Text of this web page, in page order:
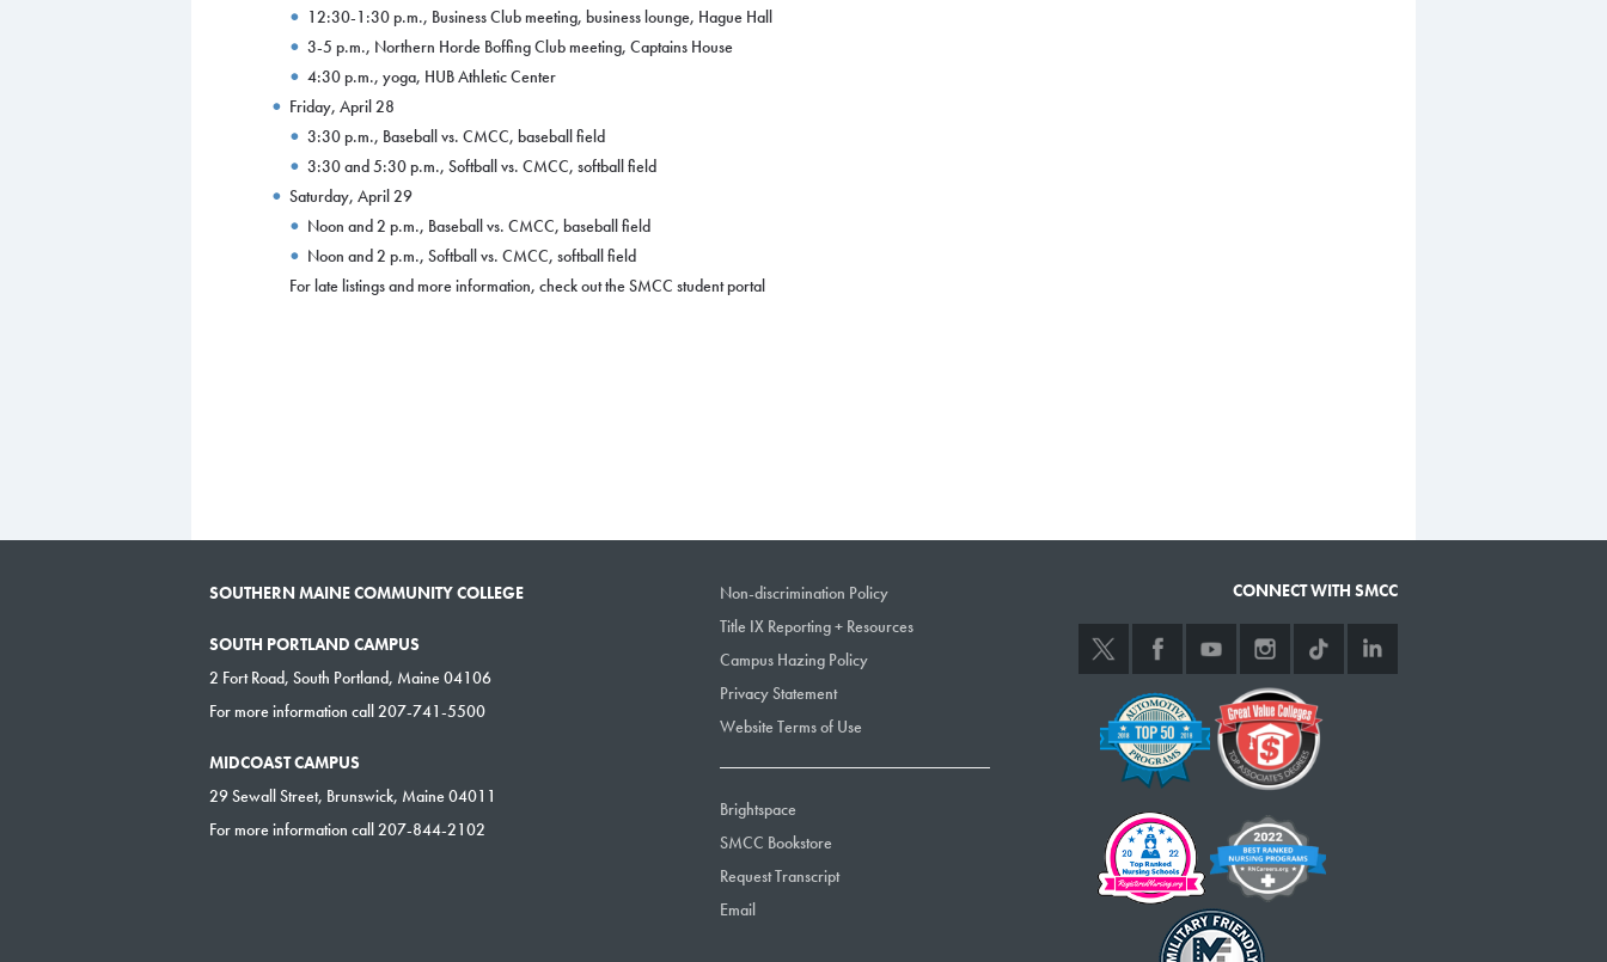
12:30-1:30 p.m., Business Club meeting, business lounge, Hague Hall
3-5 p.m., Northern Horde Boffing Club meeting, Captains House
4:30 p.m., yoga, HUB Athletic Center
Friday, April 28
3:30 p.m., Baseball vs. CMCC, baseball field
3:30 and 5:30 p.m., Softball vs. CMCC, softball field
Saturday, April 29
Noon and 2 p.m., Baseball vs. CMCC, baseball field
Noon and 2 p.m., Softball vs. CMCC, softball field
For late listings and more information, check out the SMCC student portal
SOUTHERN MAINE COMMUNITY COLLEGE
SOUTH PORTLAND CAMPUS
2 Fort Road, South Portland, Maine 04106
For more information call 207-741-5500
MIDCOAST CAMPUS
29 Sewall Street, Brunswick, Maine 04011
For more information call 207-844-2102
Non-discrimination Policy
Title IX Reporting + Resources
Campus Hazing Policy
Privacy Statement
Website Terms of Use
Brightspace
SMCC Bookstore
Request Transcript
Email
CONNECT WITH SMCC